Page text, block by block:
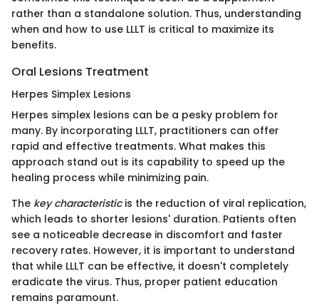
rather than a standalone solution. Thus, understanding
when and how to use LLLT is critical to maximize its
benefits.
Oral Lesions Treatment
Herpes Simplex Lesions
Herpes simplex lesions can be a pesky problem for
many. By incorporating LLLT, practitioners can offer
rapid and effective treatments. What makes this
approach stand out is its capability to speed up the
healing process while minimizing pain.
The key characteristicis the reduction of viral replication,
which leads to shorter lesions' duration. Patients often
see a noticeable decrease in discomfort and faster
recovery rates. However, it is important to understand
that while LLLT can be effective, it doesn't completely
eradicate the virus. Thus, proper patient education
remains paramount.